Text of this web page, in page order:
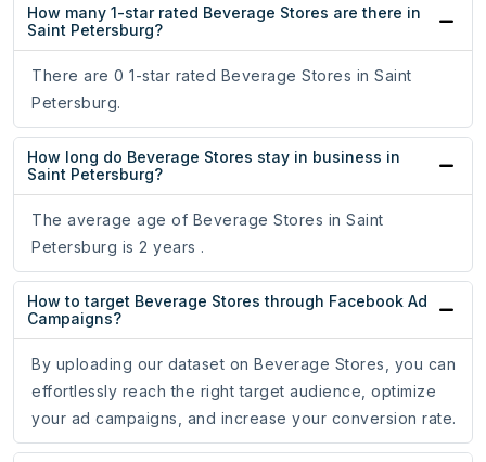
How many 1-star rated Beverage Stores are there in
Saint Petersburg?
There are 0 1-star rated Beverage Stores in Saint
Petersburg.
How long do Beverage Stores stay in business in
Saint Petersburg?
The average age of Beverage Stores in Saint
Petersburg is 2 years .
How to target Beverage Stores through Facebook Ad
Campaigns?
By uploading our dataset on Beverage Stores, you can
effortlessly reach the right target audience, optimize
your ad campaigns, and increase your conversion rate.